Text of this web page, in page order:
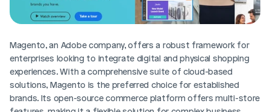
Magento, an Adobe company, offers a robust framework for
enterprises looking to integrate digital and physical shopping
experiences. With a comprehensive suite of cloud-based
solutions, Magento is the preferred choice for established
brands. Its open-source commerce platform offers multi-store